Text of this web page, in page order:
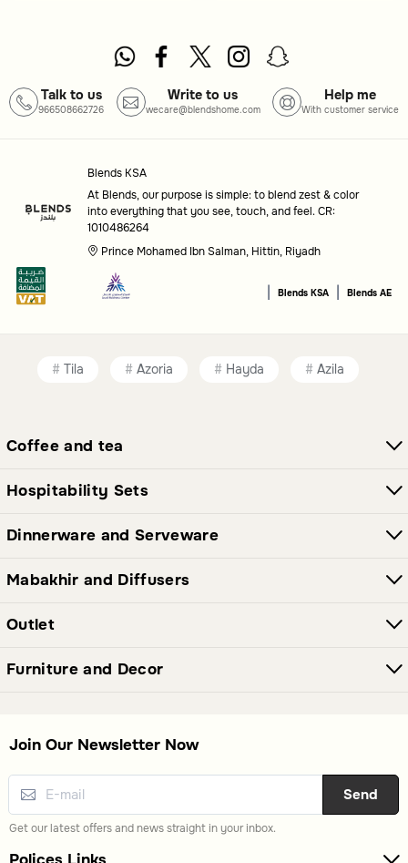
Talk to us
966508662726
Write to us
wecare@blendshome.com
Help me
With customer service
Blends KSA
At Blends, our purpose is simple: to blend zest & color
into everything that you see, touch, and feel. CR:
1010486264
Prince Mohamed Ibn Salman, Hittin, Riyadh
Blends KSA Blends AE
Tila Azoria Hayda Azila
Coffee and tea
Hospitability Sets
Dinnerware and Serveware
Mabakhir and Diffusers
Outlet
Furniture and Decor
Join Our Newsletter Now
Send
Get our latest offers and news straight in your inbox.